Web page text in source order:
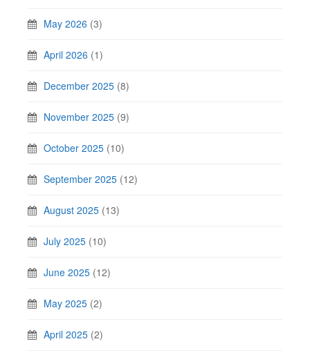
May 2026 (3)
April 2026 (1)
December 2025 (8)
November 2025 (9)
October 2025 (10)
September 2025 (12)
August 2025 (13)
July 2025 (10)
June 2025 (12)
May 2025 (2)
April 2025 (2)